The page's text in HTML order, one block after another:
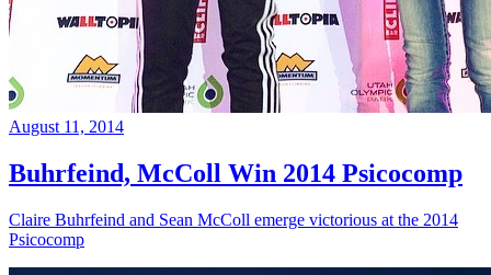
August 11, 2014
Buhrfeind, McColl Win 2014 Psicocomp
Claire Buhrfeind and Sean McColl emerge victorious at the 2014
Psicocomp